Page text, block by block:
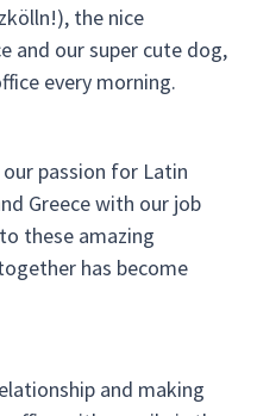
the nice
and our super cute dog,
every morning.
passion for Latin
Greece with our job
these amazing
has become
and making